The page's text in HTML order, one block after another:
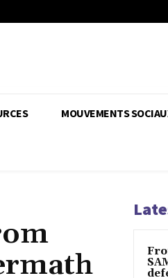
MOUVEMENTS